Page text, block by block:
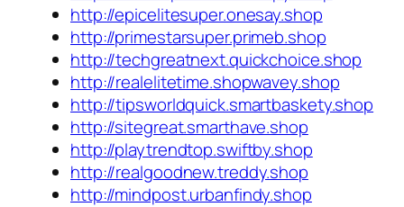
http://epicelitesuper.onesay.shop
http://primestarsuper.primeb.shop
http://techgreatnext.quickchoice.shop
http://realelitetime.shopwavey.shop
http://tipsworldquick.smartbaskety.shop
http://sitegreat.smarthave.shop
http://playtrendtop.swiftby.shop
http://realgoodnew.treddy.shop
http://mindpost.urbanfindy.shop